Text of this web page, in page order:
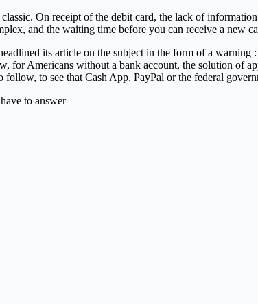
On receipt of the debit card, the lack of
and the waiting time before you can receive a new
its article on the subject in the form of a warning :
for Americans without a bank account, the solution of
follow, to see that Cash App, PayPal or the federal
to answer